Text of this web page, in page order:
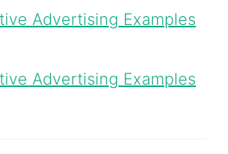
Advertising Examples
Advertising Examples